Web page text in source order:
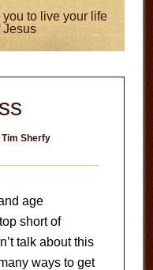
you to live your life
Jesus
Tim Sherfy
age
short of
talk about this
ways to get